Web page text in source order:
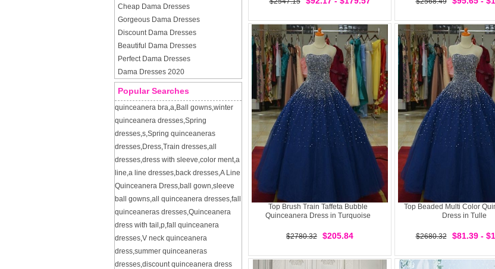
Cheap Dama Dresses
Gorgeous Dama Dresses
Discount Dama Dresses
Beautiful Dama Dresses
Perfect Dama Dresses
Dama Dresses 2020
Popular Searches
quinceanera bra,a,Ball gowns,winter
quinceanera dresses,Spring
dresses,s,Spring quinceaneras
dresses,Dress,Train dresses,all
dresses,dress with sleeve,color ment,a
line,a line dresses,back dresses,A Line
Quinceanera Dress,ball gown,sleeve
ball gowns,all quinceanera dresses,fall
quinceaneras dresses,Quinceanera
dress with tail ,p,fall quinceanera
dresses,V neck quinceanera
dress,summer quinceaneras
dresses,discount quinceanera dress
Top Brush Train Taffeta Bubble
Quinceanera Dress in Turquoise
$2780.32 $205.84
Top Beaded Multi Color
Dress in Tulle
$2680.32 $81.39 -